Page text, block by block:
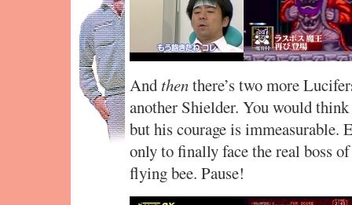
And thenthere’s two more
another Shielder. You would
but his courage is immeasurable.
only to finally face the real boss
flying bee. Pause!